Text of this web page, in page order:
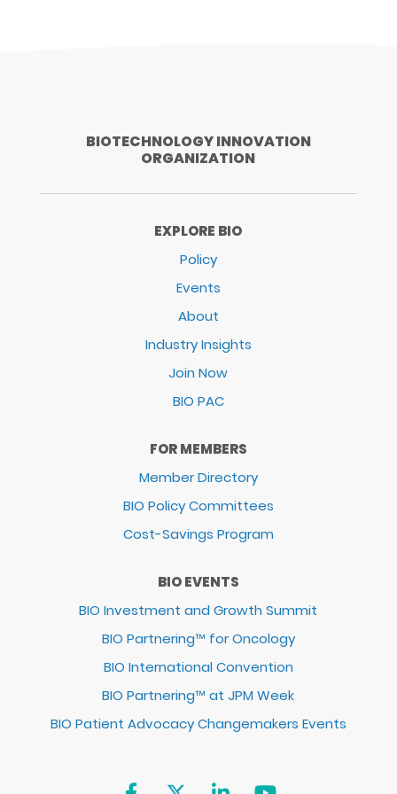
BIOTECHNOLOGY INNOVATION
ORGANIZATION
EXPLORE BIO
Policy
Events
About
Industry Insights
Join Now
BIO PAC
FOR MEMBERS
Member Directory
BIO Policy Committees
Cost-Savings Program
BIO EVENTS
BIO Investment and Growth Summit
BIO Partnering™ for Oncology
BIO International Convention
BIO Partnering™ at JPM Week
BIO Patient Advocacy Changemakers Events